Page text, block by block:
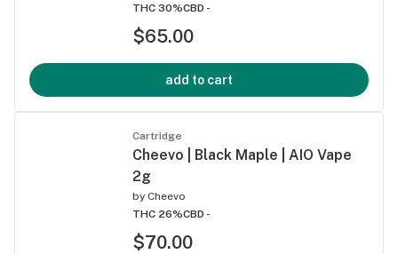
THC 30%CBD -
$65.00
add to cart
Cartridge
Cheevo | Black Maple | AIO Vape
2g
by Cheevo
THC 26%CBD -
$70.00